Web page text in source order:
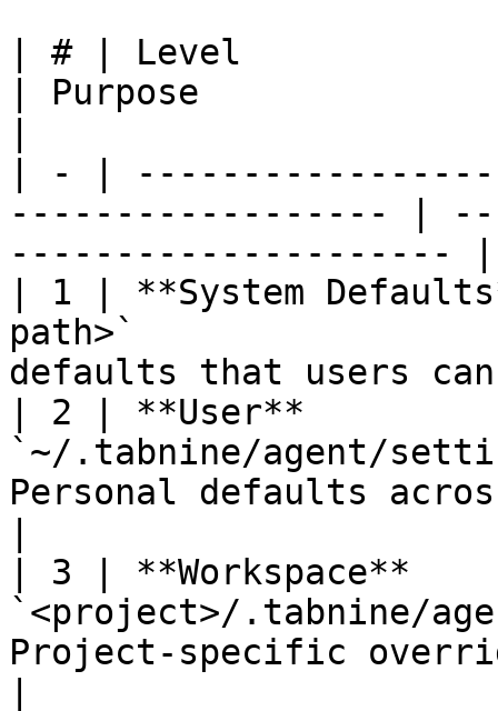
| # | Level
| Purpose
| - |
------------------ |
--------------------- |
| 1 | **System
path>`                 |
defaults that users
| 2 | **User**
`~/.tabnine/agent/
Personal defaults
| 3 | **Workspace**
`<project>/.tabnine/
Project-specific